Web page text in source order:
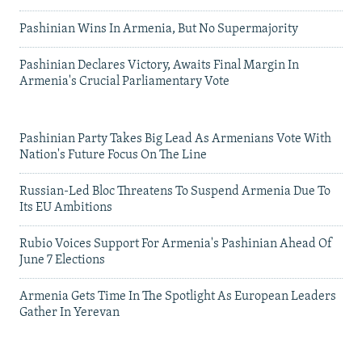
Pashinian Wins In Armenia, But No Supermajority
Pashinian Declares Victory, Awaits Final Margin In
Armenia's Crucial Parliamentary Vote
Pashinian Party Takes Big Lead As Armenians Vote With
Nation's Future Focus On The Line
Russian-Led Bloc Threatens To Suspend Armenia Due To
Its EU Ambitions
Rubio Voices Support For Armenia's Pashinian Ahead Of
June 7 Elections
Armenia Gets Time In The Spotlight As European Leaders
Gather In Yerevan